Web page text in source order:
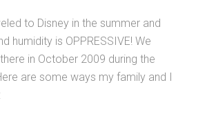
to Disney in the summer and
humidity is OPPRESSIVE! We
in October 2009 during the
are some ways my family and I